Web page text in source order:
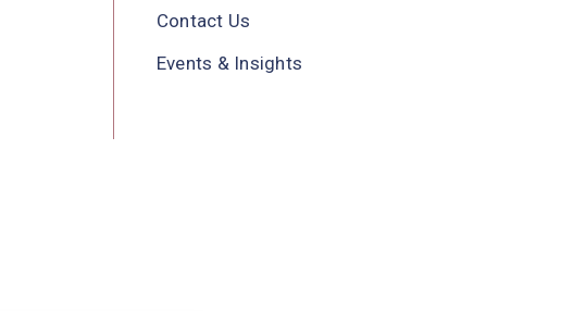
Contact Us
Events & Insights